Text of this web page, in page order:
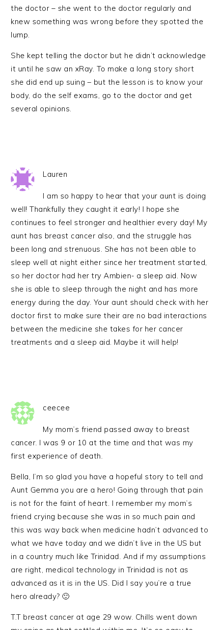
the doctor – she went to the doctor regularly and
knew something was wrong before they spotted the
lump.
She kept telling the doctor but he didn’t acknowledge
it until he saw an xRay. To make a long story short
she did end up suing – but the lesson is to know your
body, do the self exams, go to the doctor and get
several opinions.
Lauren
I am so happy to hear that your aunt is doing
well! Thankfully they caught it early! I hope she
continues to feel stronger and healthier every day! My
aunt has breast cancer also, and the struggle has
been long and strenuous. She has not been able to
sleep well at night either since her treatment started,
so her doctor had her try Ambien- a sleep aid. Now
she is able to sleep through the night and has more
energy during the day. Your aunt should check with her
doctor first to make sure their are no bad interactions
between the medicine she takes for her cancer
treatments and a sleep aid. Maybe it will help!
ceecee
My mom’s friend passed away to breast
cancer. I was 9 or 10 at the time and that was my
first experience of death.
Bella, I’m so glad you have a hopeful story to tell and
Aunt Gemma you are a hero! Going through that pain
is not for the faint of heart. I remember my mom’s
friend crying because she was in so much pain and
this was way back when medicine hadn’t advanced to
what we have today and we didn’t live in the US but
in a country much like Trinidad. And if my assumptions
are right, medical technology in Trinidad is not as
advanced as it is in the US. Did I say you’re a true
hero already? 🙂
T.T breast cancer at age 29 wow. Chills went down